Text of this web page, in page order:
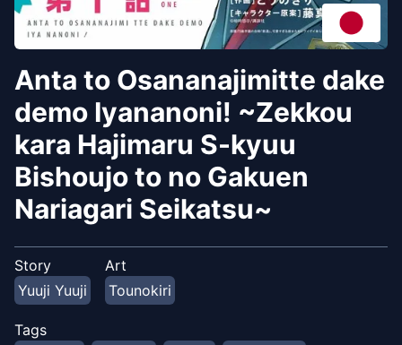
Anta to Osananajimitte dake
demo Iyananoni! ~Zekkou
kara Hajimaru S-kyuu
Bishoujo to no Gakuen
Nariagari Seikatsu~
Story
Yuuji Yuuji
Art
Tounokiri
Tags